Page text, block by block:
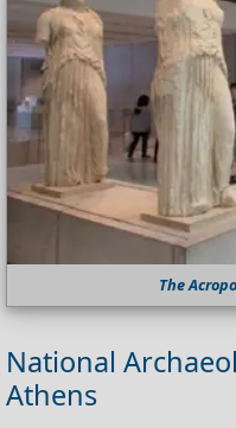
The
National
Athens